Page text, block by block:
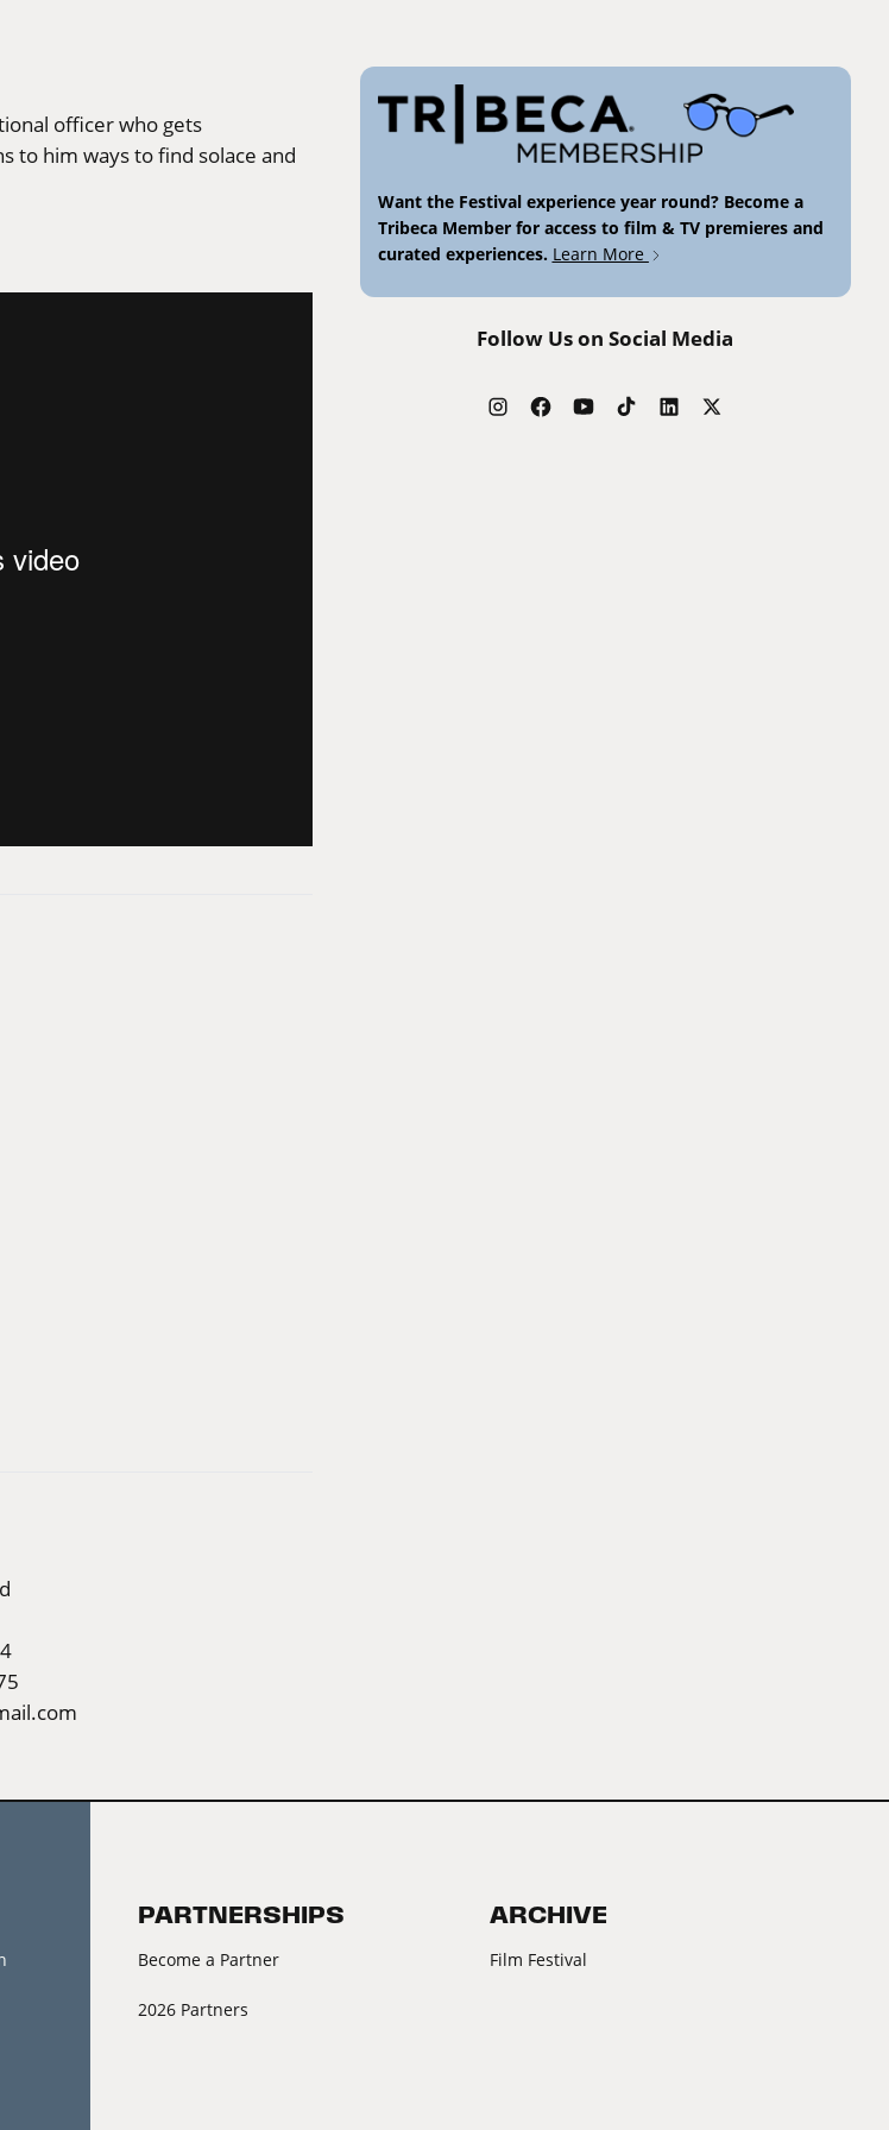
officer who gets
to him ways to find solace and
Want the Festival experience year round? Become a
Tribeca Member for access to film & TV premieres and
curated experiences. Learn More
Follow Us on Social Media
PARTNERSHIPS
Become a Partner
2026 Partners
ARCHIVE
Film Festival